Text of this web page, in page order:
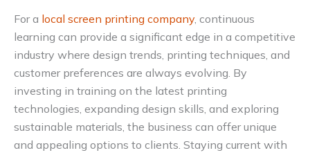
For a local screen printing company, continuous
learning can provide a significant edge in a competitive
industry where design trends, printing techniques, and
customer preferences are always evolving. By
investing in training on the latest printing
technologies, expanding design skills, and exploring
sustainable materials, the business can offer unique
and appealing options to clients. Staying current with